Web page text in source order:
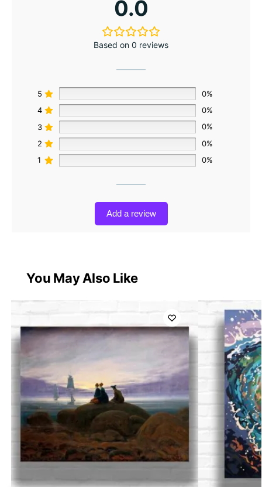
0.0
Based on 0 reviews
5
0%
4
0%
3
0%
2
0%
1
0%
Add a review
You May Also Like